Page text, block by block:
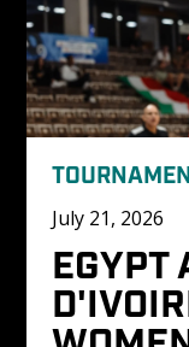
July 21, 2026
EGYPT